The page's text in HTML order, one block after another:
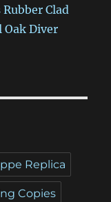
Rubber Clad
Oak Diver
Replica
Copies